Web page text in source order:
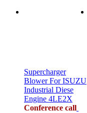
Supercharger
Blower For ISUZU
Industrial Diese
Engine 4LE2X
Conference call